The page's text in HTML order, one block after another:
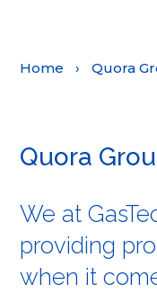
Home › Quora
Quora
We at
providing
when it